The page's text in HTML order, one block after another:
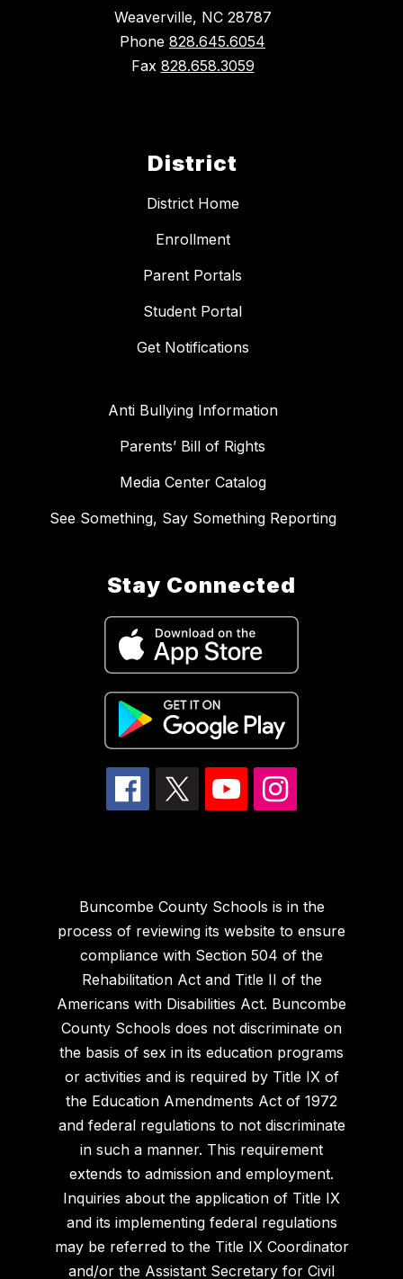
Weaverville, NC 28787
Phone 828.645.6054
Fax 828.658.3059
District
District Home
Enrollment
Parent Portals
Student Portal
Get Notifications
Anti Bullying Information
Parents’ Bill of Rights
Media Center Catalog
See Something, Say Something Reporting
Stay Connected
Buncombe County Schools is in the
process of reviewing its website to ensure
compliance with Section 504 of the
Rehabilitation Act and Title II of the
Americans with Disabilities Act. Buncombe
County Schools does not discriminate on
the basis of sex in its education programs
or activities and is required by Title IX of
the Education Amendments Act of 1972
and federal regulations to not discriminate
in such a manner. This requirement
extends to admission and employment.
Inquiries about the application of Title IX
and its implementing federal regulations
may be referred to the Title IX Coordinator
and/or the Assistant Secretary for Civil